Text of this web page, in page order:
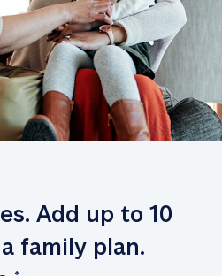
Add up to 10
family plan.